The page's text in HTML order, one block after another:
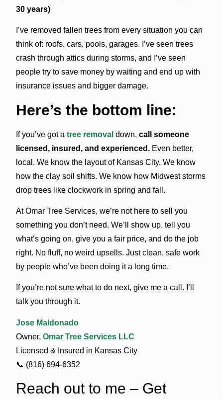
30 years)
I’ve removed fallen trees from every situation you can
think of: roofs, cars, pools, garages. I’ve seen trees
crash through attics during storms, and I’ve seen
people try to save money by waiting and end up with
insurance issues and bigger damage.
Here’s the bottom line:
If you’ve got atree removal down,call someone
licensed, insured, and experienced. Even better,
local. We know the layout of Kansas City. We know
how the clay soil shifts. We know how Midwest storms
drop trees like clockwork in spring and fall.
At Omar Tree Services, we’re not here to sell you
something you don’t need. We’ll show up, tell you
what’s going on, give you a fair price, and do the job
right. No fluff, no weird upsells. Just clean, safe work
by people who’ve been doing it a long time.
If you’re not sure what to do next, give me a call. I’ll
talk you through it.
Jose Maldonado
Owner,Omar Tree Services LLC
Licensed & Insured in Kansas City
📞 (816) 694-6352
Reach out to me – Get